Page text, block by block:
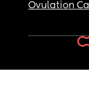
Ovulation